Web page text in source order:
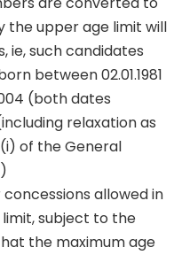
the upper age limit will
ie, such candidates
between 02.01.1981
(both dates
relaxation as
of the General
concessions allowed in
subject to the
the maximum age